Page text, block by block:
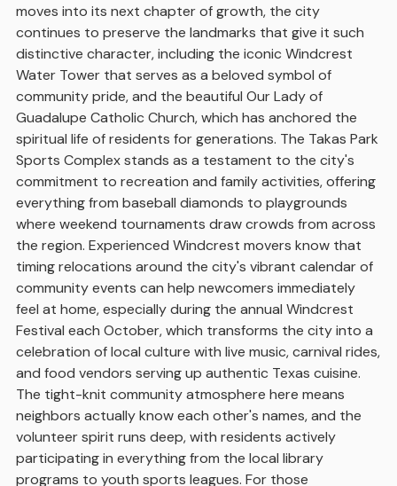
moves into its next chapter of growth, the city
continues to preserve the landmarks that give it such
distinctive character, including the iconic Windcrest
Water Tower that serves as a beloved symbol of
community pride, and the beautiful Our Lady of
Guadalupe Catholic Church, which has anchored the
spiritual life of residents for generations. The Takas Park
Sports Complex stands as a testament to the city's
commitment to recreation and family activities, offering
everything from baseball diamonds to playgrounds
where weekend tournaments draw crowds from across
the region. Experienced Windcrest movers know that
timing relocations around the city's vibrant calendar of
community events can help newcomers immediately
feel at home, especially during the annual Windcrest
Festival each October, which transforms the city into a
celebration of local culture with live music, carnival rides,
and food vendors serving up authentic Texas cuisine.
The tight-knit community atmosphere here means
neighbors actually know each other's names, and the
volunteer spirit runs deep, with residents actively
participating in everything from the local library
programs to youth sports leagues. For those